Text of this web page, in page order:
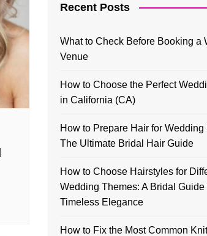
Recent Posts
What to Check Before Booking a
Venue
How to Choose the Perfect
in California (CA)
How to Prepare Hair for Wedding
The Ultimate Bridal Hair Guide
How to Choose Hairstyles for
Wedding Themes: A Bridal Guide
Timeless Elegance
How to Fix the Most Common